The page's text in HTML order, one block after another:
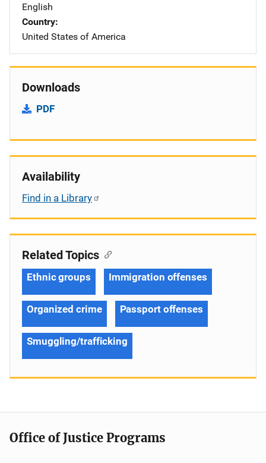
English
Country
United States of America
Downloads
PDF
Availability
Find in a Library
Related Topics
Ethnic groups Immigration offenses
Organized crime Passport offenses
Smuggling/trafficking
Office of Justice Programs